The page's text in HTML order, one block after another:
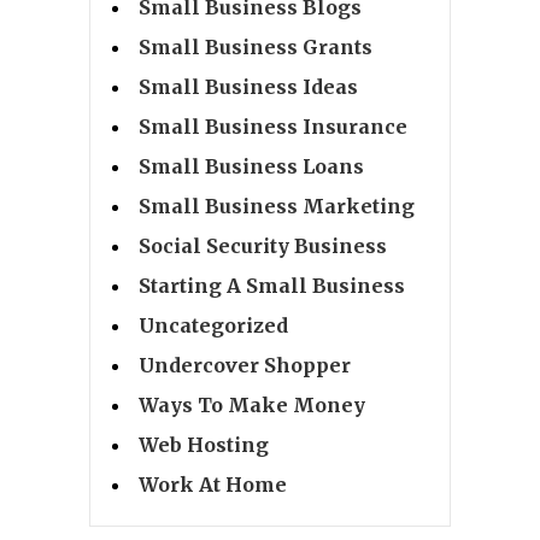
Small Business Blogs
Small Business Grants
Small Business Ideas
Small Business Insurance
Small Business Loans
Small Business Marketing
Social Security Business
Starting A Small Business
Uncategorized
Undercover Shopper
Ways To Make Money
Web Hosting
Work At Home